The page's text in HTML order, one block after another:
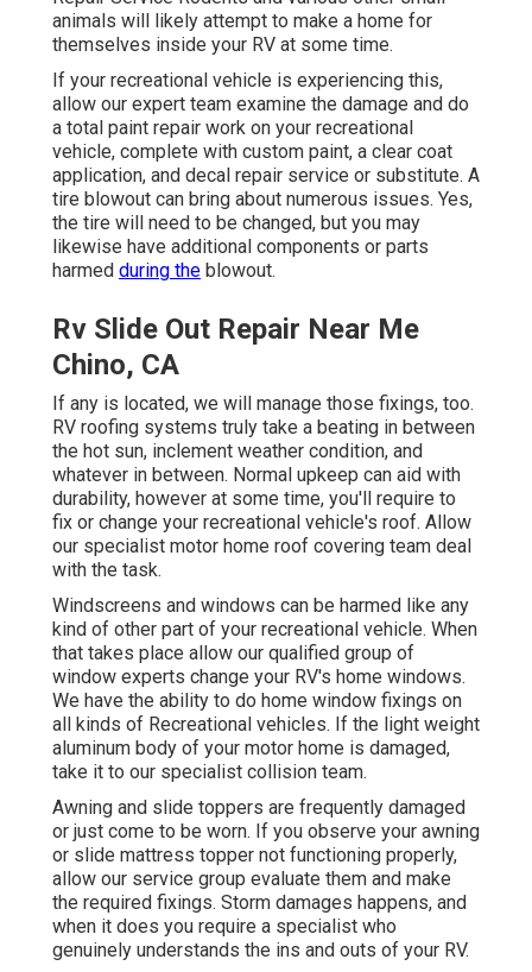
animals will likely attempt to make a home for
themselves inside your RV at some time.
If your recreational vehicle is experiencing this,
allow our expert team examine the damage and do
a total paint repair work on your recreational
vehicle, complete with custom paint, a clear coat
application, and decal repair service or substitute. A
tire blowout can bring about numerous issues. Yes,
the tire will need to be changed, but you may
likewise have additional components or parts
harmed during the blowout.
Rv Slide Out Repair Near Me
Chino, CA
If any is located, we will manage those fixings, too.
RV roofing systems truly take a beating in between
the hot sun, inclement weather condition, and
whatever in between. Normal upkeep can aid with
durability, however at some time, you'll require to
fix or change your recreational vehicle's roof. Allow
our specialist motor home roof covering team deal
with the task.
Windscreens and windows can be harmed like any
kind of other part of your recreational vehicle. When
that takes place allow our qualified group of
window experts change your RV's home windows.
We have the ability to do home window fixings on
all kinds of Recreational vehicles. If the light weight
aluminum body of your motor home is damaged,
take it to our specialist collision team.
Awning and slide toppers are frequently damaged
or just come to be worn. If you observe your awning
or slide mattress topper not functioning properly,
allow our service group evaluate them and make
the required fixings. Storm damages happens, and
when it does you require a specialist who
genuinely understands the ins and outs of your RV.